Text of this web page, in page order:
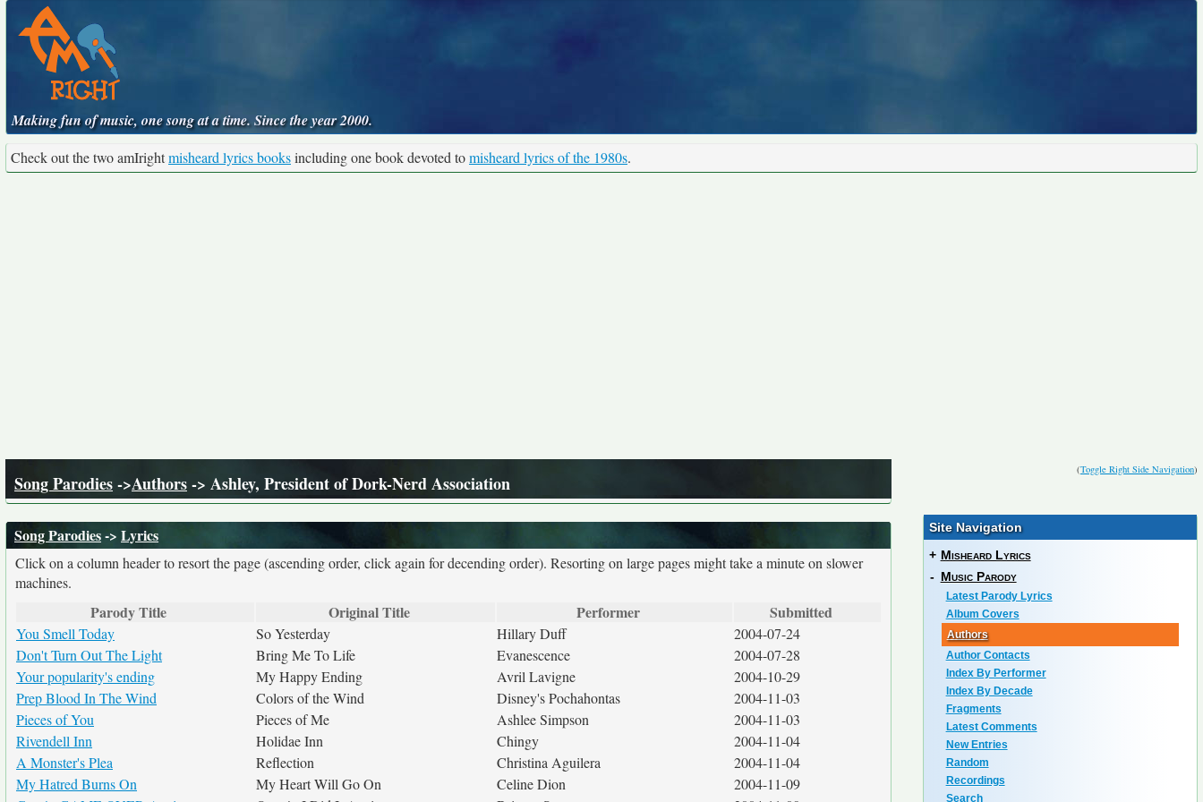
Making fun of music, one song at a time. Since the year 2000.
Check out the two amIrightmisheard lyrics booksincluding one book devoted tomisheard lyrics of the 1980s.
(Toggle Right Side Navigation)
Song Parodies->Authors-> Ashley, President of Dork-Nerd Association
Song Parodies-> Lyrics
Click on a column header to resort the page (ascending order, click again for decending order). Resorting on large pages might take a minute on slower
machines.
Parody Title Original Title Performer Submitted
You Smell Today So Yesterday Hillary Duff
2004-07-24
Don't Turn Out The Light
Bring Me To Life Evanescence
2004-07-28
Your popularity's ending
My Happy Ending Avril Lavigne
2004-10-29
Prep Blood In The Wind
Colors of the Wind Disney's Pochahontas
2004-11-03
Pieces of You
Pieces of Me Ashlee Simpson
2004-11-03
Rivendell Inn
Holidae Inn Chingy
2004-11-04
A Monster's Plea
Reflection Christina Aguilera
2004-11-04
My Hatred Burns On
My Heart Will Go On Celine Dion
2004-11-09
Site Navigation
+ Misheard Lyrics
- Music Parody
Latest Parody Lyrics
Album Covers
Authors
Author Contacts
Index By Performer
Index By Decade
Fragments
Latest Comments
New Entries
Random
Recordings
Search